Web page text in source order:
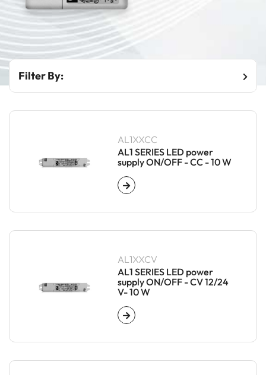
Filter By:
AL1XXCC
AL1 SERIES LED power
supply ON/OFF - CC - 10 W
AL1XXCV
AL1 SERIES LED power
supply ON/OFF - CV 12/24
V- 10 W